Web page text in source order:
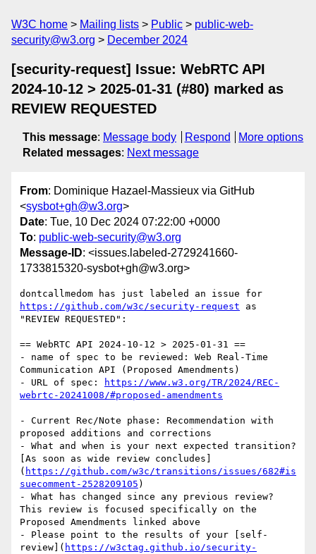
W3C home Mailing lists Public
public-web-
security@w3.org
December 2024
[security-request] Issue: WebRTC API
2024-10-12 > 2025-01-31 (#80) marked as
REVIEW REQUESTED
This message: Message body Respond
More options
Related messages: Next message
From: Dominique Hazael-Massieux via GitHub
<sysbot+gh@w3.org>
Date: Tue, 10 Dec 2024 07:22:00 +0000
To: public-web-security@w3.org
Message-ID: <issues.labeled-2729241660-
1733815320-sysbot+gh@w3.org>
https://github.com/w3c/security-request as
"REVIEW REQUESTED":
== WebRTC API 2024-10-12 > 2025-01-31 ==
- name of spec to be reviewed: Web Real-Time
Communication API (Proposed Amendments)
- URL of spec:
https://www.w3.org/TR/2024/REC-
webrtc-20241008/#proposed-amendments
- Current Rec/Note phase: Recommendation with
proposed additions and corrections
- What and when is your next expected transition?
[As soon as wide review concludes]
( https://github.com/w3c/transitions/issues/682#is
suecomment-2528209105 )
- What has changed since any previous review?
This review is focused specifically on the
Proposed Amendments linked above
- Please point to the results of your [self-
review]( https://w3ctag.github.io/security-